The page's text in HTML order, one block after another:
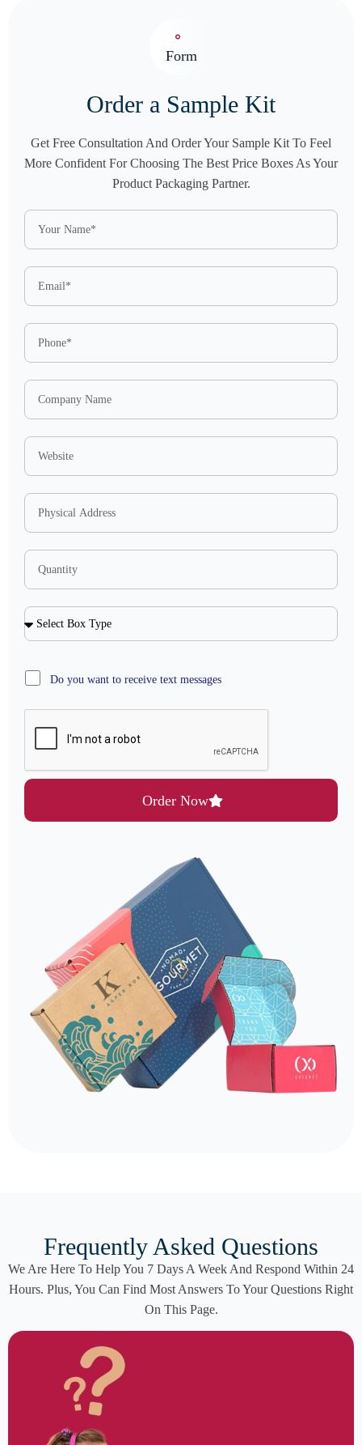
Form
Order a Sample Kit
Get Free Consultation And Order Your Sample Kit To Feel
More Confident For Choosing The Best Price Boxes As Your
Product Packaging Partner.
Do you want to receive text messages
Order Now
Frequently Asked Questions
We Are Here To Help You 7 Days A Week And Respond Within 24
Hours. Plus, You Can Find Most Answers To Your Questions Right
On This Page.